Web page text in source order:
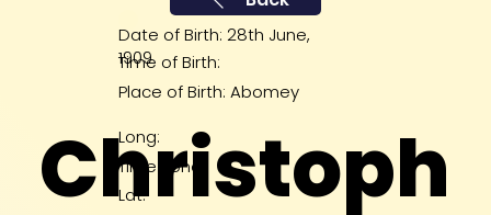
Christoph
Date of Birth: 28th June,
1909
Time of Birth:
Place of Birth: Abomey
Long:
Lat:
Time Zone: